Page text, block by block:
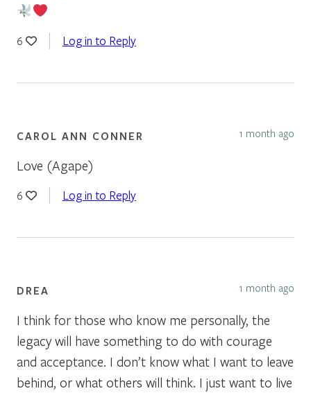
6 Log in to Reply
CAROL ANN CONNER 1 month ago
Love (Agape)
6 Log in to Reply
DREA 1 month ago
I think for those who know me personally, the
legacy will have something to do with courage
and acceptance. I don’t know what I want to leave
behind, or what others will think. I just want to live